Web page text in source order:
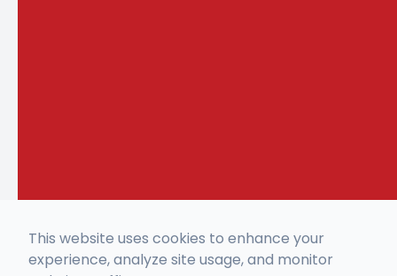
This website uses cookies to enhance your
experience, analyze site usage, and monitor